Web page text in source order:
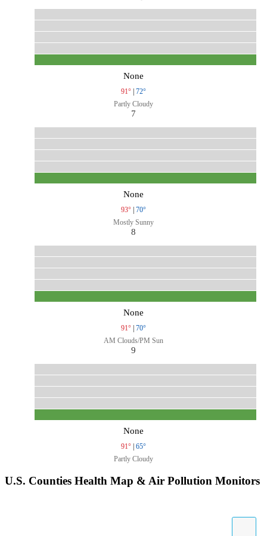
None
91° | 72°
Partly Cloudy
7
None
93° | 70°
Mostly Sunny
8
None
91° | 70°
AM Clouds/PM Sun
9
None
91° | 65°
Partly Cloudy
U.S. Counties Health Map & Air Pollution Monitors